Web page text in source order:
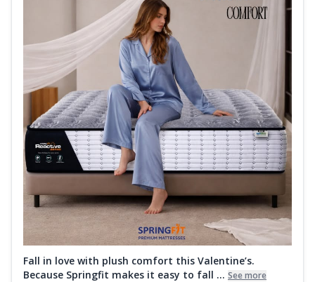
Fall in love with plush comfort this Valentine’s.
Because Springfit makes it easy to fall ... See more